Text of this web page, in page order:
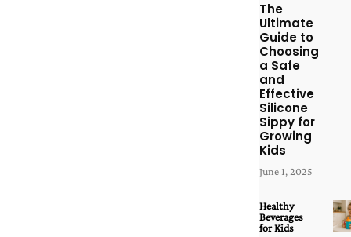
The
Ultimate
Guide to
Choosing
a Safe
and
Effective
Silicone
Sippy for
Growing
Kids
June 1, 2025
Healthy
Beverages
for Kids